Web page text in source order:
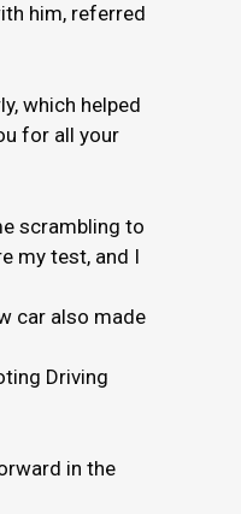
him, referred
which helped
for all your
scrambling to
my test, and I
car also made
Driving
in the